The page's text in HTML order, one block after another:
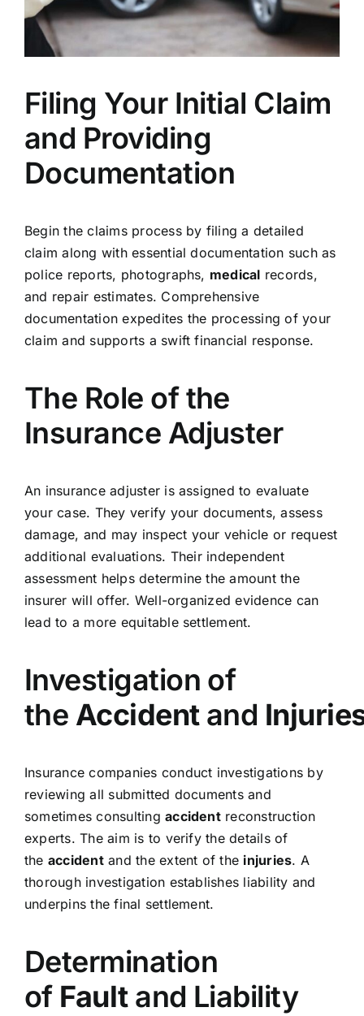
Filing Your Initial Claim
and Providing
Documentation
Begin the claims process by filing a detailed
claim along with essential documentation such as
police reports, photographs, medical records,
and repair estimates. Comprehensive
documentation expedites the processing of your
claim and supports a swift financial response.
The Role of the
Insurance Adjuster
An insurance adjuster is assigned to evaluate
your case. They verify your documents, assess
damage, and may inspect your vehicle or request
additional evaluations. Their independent
assessment helps determine the amount the
insurer will offer. Well-organized evidence can
lead to a more equitable settlement.
Investigation of
the Accidentand
Insurance companies conduct investigations by
reviewing all submitted documents and
sometimes consultingaccidentreconstruction
experts. The aim is to verify the details of
the accidentand the extent of the injuries. A
thorough investigation establishes liability and
underpins the final settlement.
Determination
of Faultand Liability